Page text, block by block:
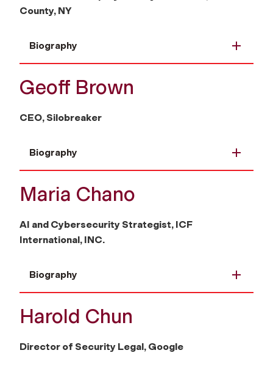
County, NY
Biography
Geoff Brown
CEO, Silobreaker
Biography
Maria Chano
AI and Cybersecurity Strategist, ICF
International, INC.
Biography
Harold Chun
Director of Security Legal, Google